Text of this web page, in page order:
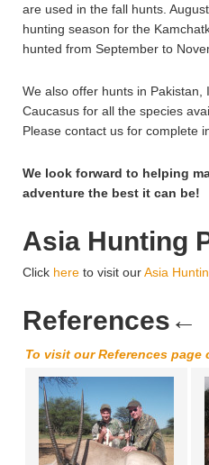
are used in the fall hunts.
hunting season for the
hunted from September to
We also offer hunts in Pakistan,
Caucasus for all the species
Please contact us for complete
We look forward to helping
adventure the best it can be!
Asia Hunting
Click here to visit ourAsia
References ←
To visit our References page